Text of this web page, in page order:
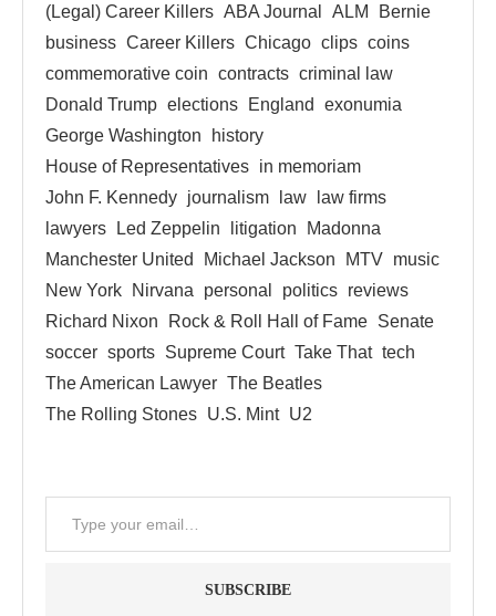
(Legal) Career Killers ABA Journal ALM
Bernie
business Career Killers Chicago clips coins
commemorative coin contracts criminal law
Donald Trump elections England
exonumia
George Washington
history
House of Representatives in memoriam
John F. Kennedy journalism law
law firms
lawyers
Led Zeppelin litigation
Madonna
Manchester United
Michael Jackson MTV music
New York
Nirvana personal politics reviews
Richard Nixon
Rock & Roll Hall of Fame Senate
soccer sports Supreme Court Take That tech
The American Lawyer The Beatles
The Rolling Stones U.S. Mint U2
SUBSCRIBE